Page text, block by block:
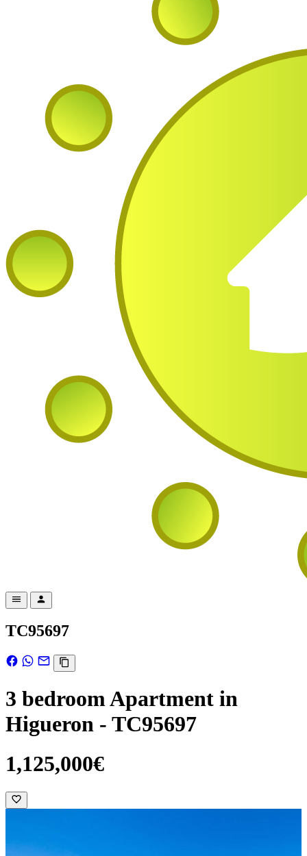
TC95697
3 bedroom Apartment in
Higueron - TC95697
1,125,000€